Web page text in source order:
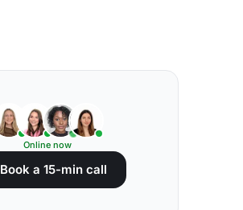
Online now
Book a 15-min call